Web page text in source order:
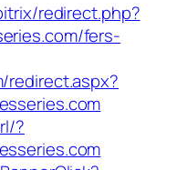
redirect.php?
fers-
redirect.aspx?
?